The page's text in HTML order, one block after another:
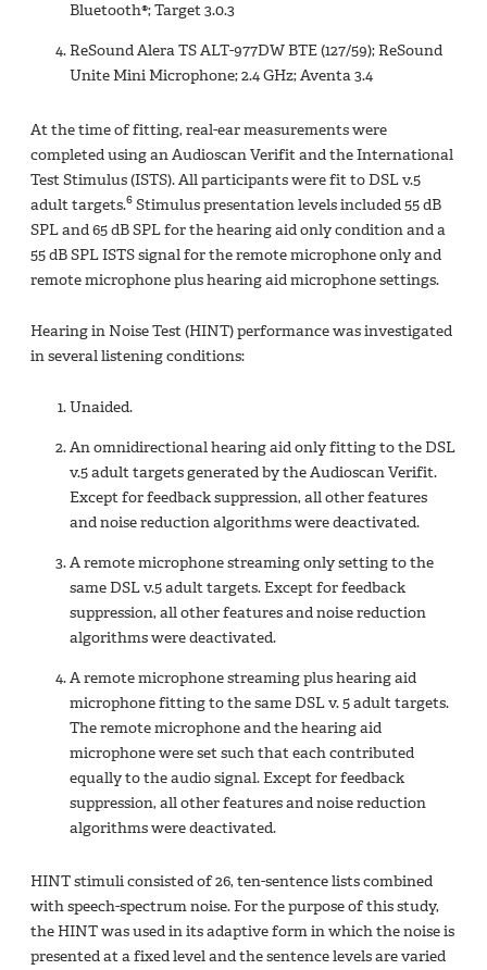
Bluetooth®; Target 3.0.3
ReSound Alera TS ALT-977DW BTE (127/59); ReSound
Unite Mini Microphone; 2.4 GHz; Aventa 3.4
At the time of fitting, real-ear measurements were
completed using an Audioscan Verifit and the International
Test Stimulus (ISTS). All participants were fit to DSL v.5
adult targets.6 Stimulus presentation levels included 55 dB
SPL and 65 dB SPL for the hearing aid only condition and a
55 dB SPL ISTS signal for the remote microphone only and
remote microphone plus hearing aid microphone settings.
Hearing in Noise Test (HINT) performance was investigated
in several listening conditions:
Unaided.
An omnidirectional hearing aid only fitting to the DSL
v.5 adult targets generated by the Audioscan Verifit.
Except for feedback suppression, all other features
and noise reduction algorithms were deactivated.
A remote microphone streaming only setting to the
same DSL v.5 adult targets. Except for feedback
suppression, all other features and noise reduction
algorithms were deactivated.
A remote microphone streaming plus hearing aid
microphone fitting to the same DSL v. 5 adult targets.
The remote microphone and the hearing aid
microphone were set such that each contributed
equally to the audio signal. Except for feedback
suppression, all other features and noise reduction
algorithms were deactivated.
HINT stimuli consisted of 26, ten-sentence lists combined
with speech-spectrum noise. For the purpose of this study,
the HINT was used in its adaptive form in which the noise is
presented at a fixed level and the sentence levels are varied